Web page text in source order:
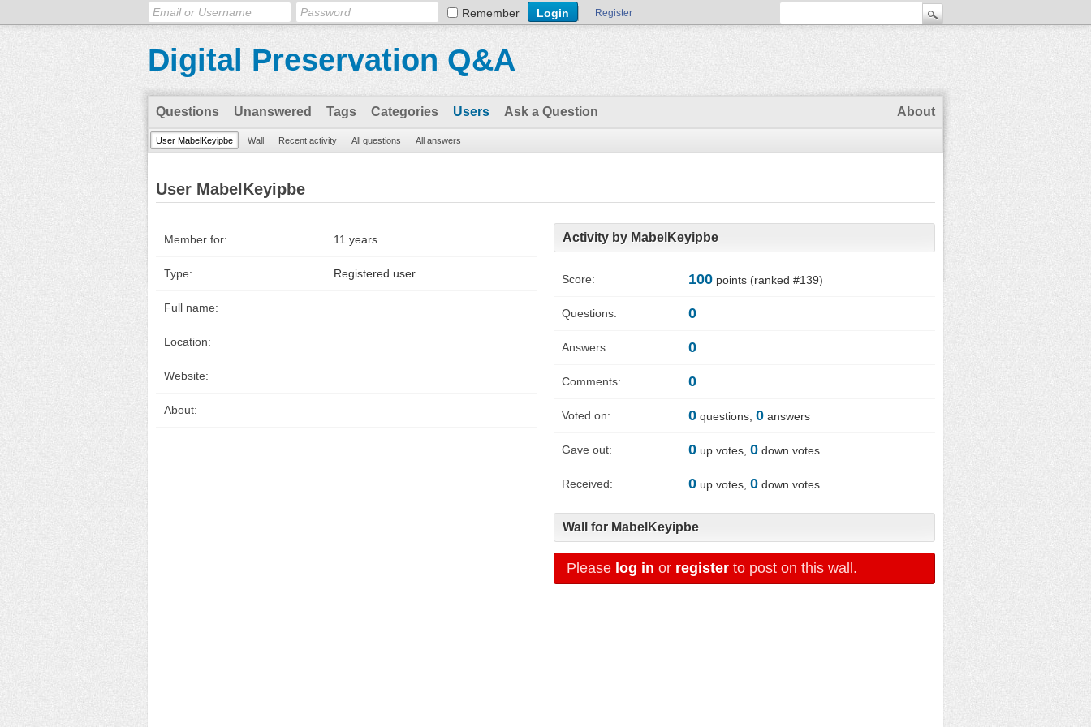
Remember Register
Digital Preservation Q&A
Questions Unanswered Tags Categories Users Ask a Question About
User MabelKeyipbe Wall Recent activity All questions All answers
User MabelKeyipbe
Member for: 11 years
Type: Registered user
Full name:
Location:
Website:
About:
Activity by MabelKeyipbe
Score: 100 points (ranked #139)
Questions: 0
Answers: 0
Comments: 0
Voted on: 0 questions, 0 answers
Gave out: 0 up votes, 0 down votes
Received: 0 up votes, 0 down votes
Wall for MabelKeyipbe
Please log in or register to post on this wall.